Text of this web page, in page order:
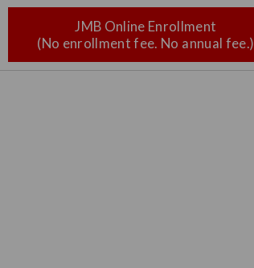
JMB Online Enrollment
(No enrollment fee. No annual fee.)